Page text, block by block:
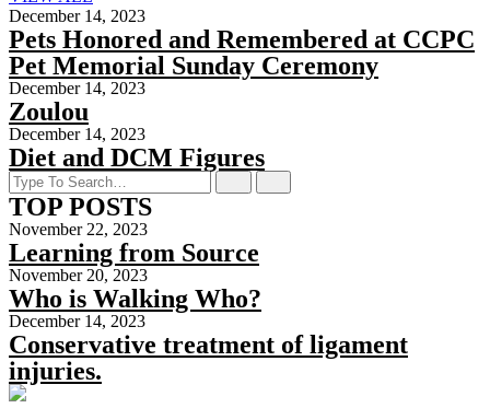
December 14, 2023
Pets Honored and Remembered at CCPC
Pet Memorial Sunday Ceremony
December 14, 2023
Zoulou
December 14, 2023
Diet and DCM Figures
TOP POSTS
November 22, 2023
Learning from Source
November 20, 2023
Who is Walking Who?
December 14, 2023
Conservative treatment of ligament
injuries.